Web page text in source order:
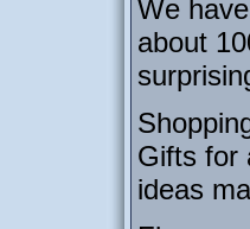
We
about
Gifts for
ideas